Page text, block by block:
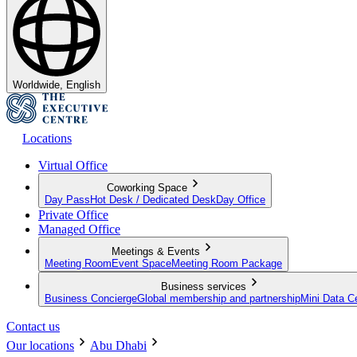
Worldwide, English
Locations
Virtual Office
Coworking Space
Day Pass Hot Desk / Dedicated Desk Day Office
Private Office
Managed Office
Meetings & Events
Meeting Room Event SpaceMeeting Room Package
Business services
Business ConciergeGlobal membership and partnershipMini Data
Contact us
Our locations
Abu Dhabi